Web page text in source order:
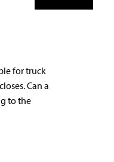
for truck
Can a
to the